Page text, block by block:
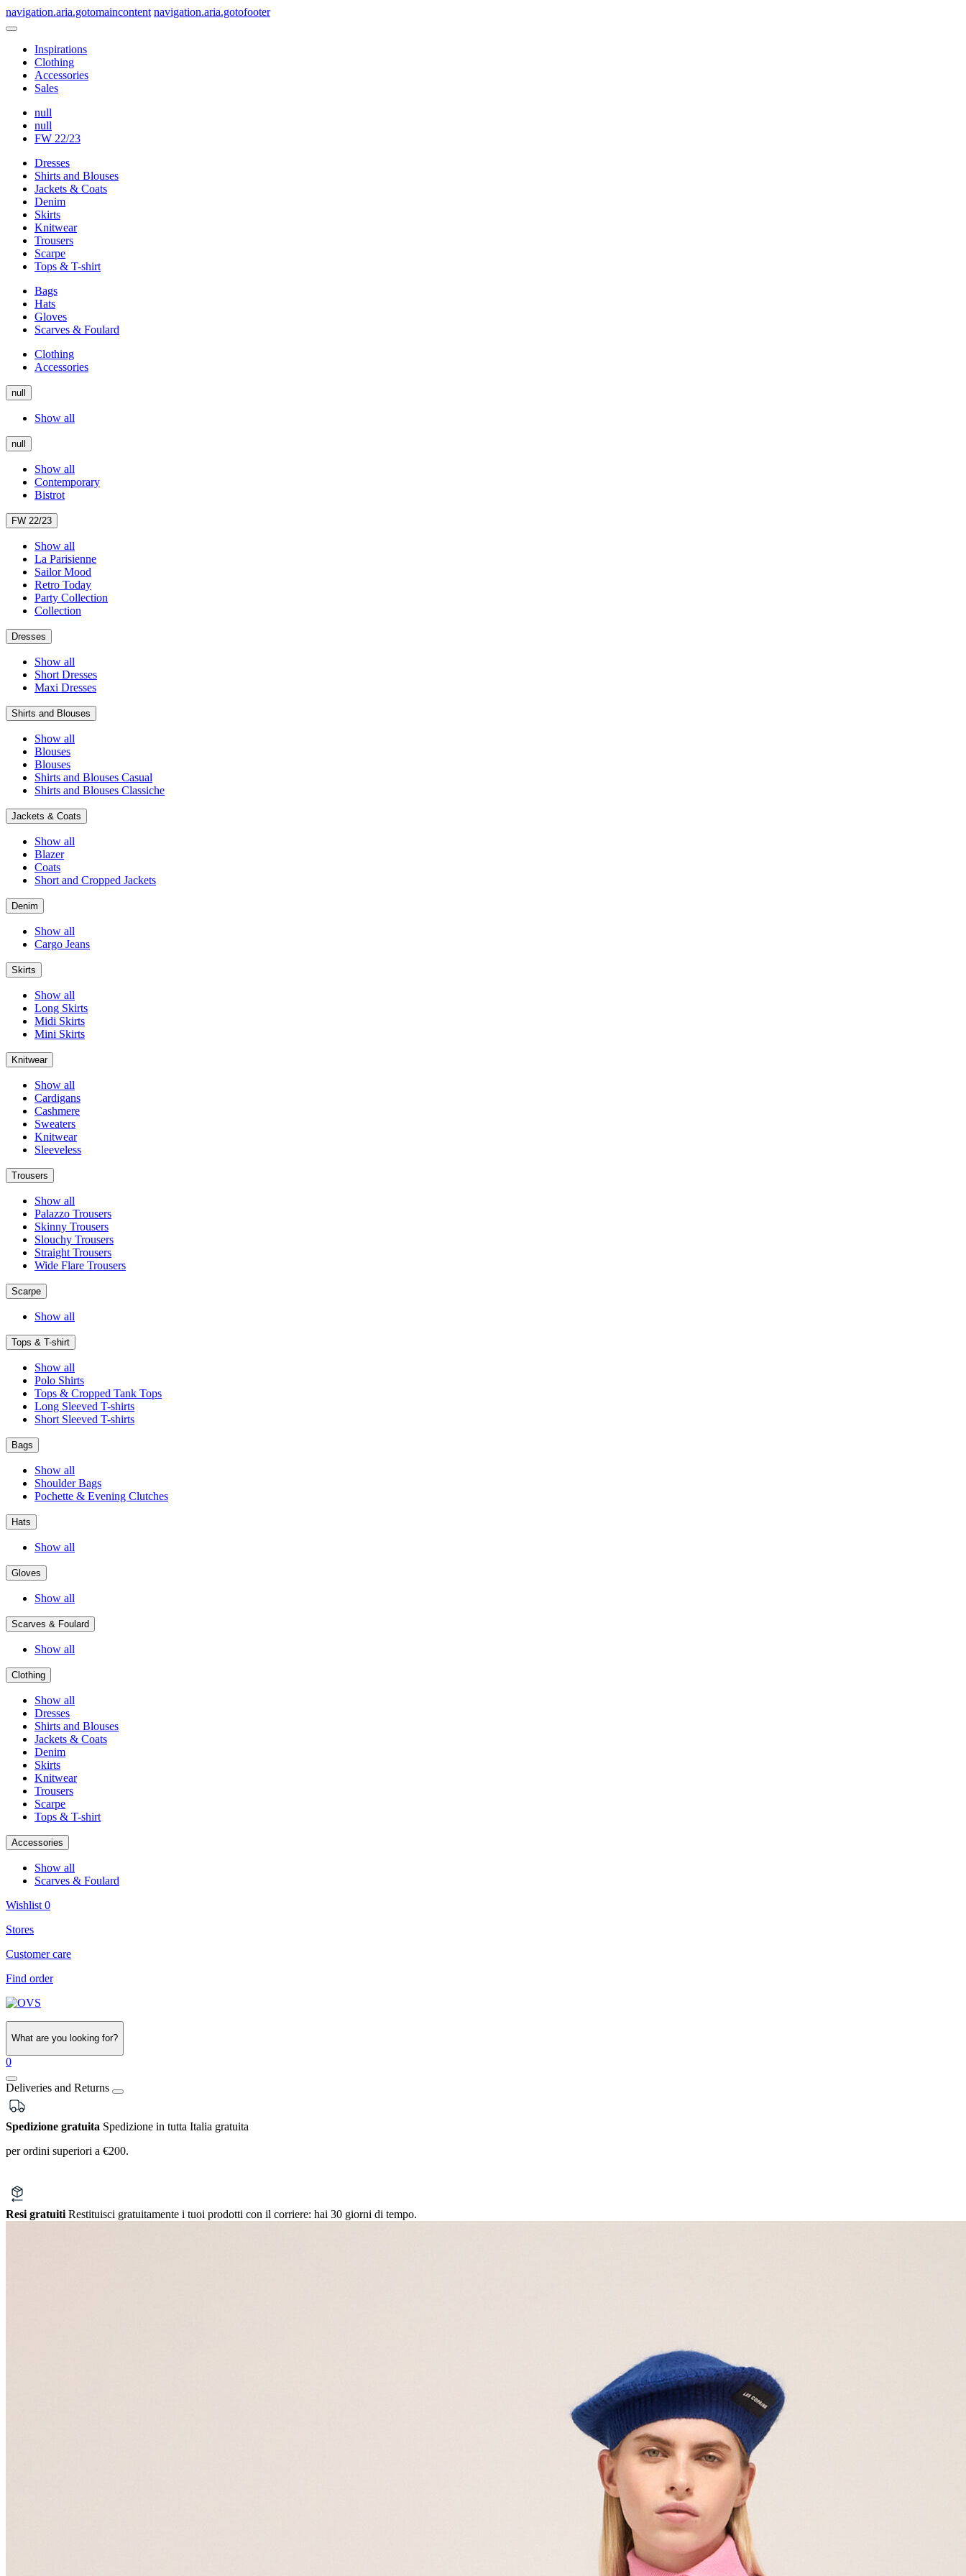
navigation.aria.gotomaincontent navigation.aria.gotofooter
Inspirations
Clothing
Accessories
Sales
null
null
FW 22/23
Dresses
Shirts and Blouses
Jackets & Coats
Denim
Skirts
Knitwear
Trousers
Scarpe
Tops & T-shirt
Bags
Hats
Gloves
Scarves & Foulard
Clothing
Accessories
null
Show all
null
Show all
Contemporary
Bistrot
FW 22/23
Show all
La Parisienne
Sailor Mood
Retro Today
Party Collection
Collection
Dresses
Show all
Short Dresses
Maxi Dresses
Shirts and Blouses
Show all
Blouses
Blouses
Shirts and Blouses Casual
Shirts and Blouses Classiche
Jackets & Coats
Show all
Blazer
Coats
Short and Cropped Jackets
Denim
Show all
Cargo Jeans
Skirts
Show all
Long Skirts
Midi Skirts
Mini Skirts
Knitwear
Show all
Cardigans
Cashmere
Sweaters
Knitwear
Sleeveless
Trousers
Show all
Palazzo Trousers
Skinny Trousers
Slouchy Trousers
Straight Trousers
Wide Flare Trousers
Scarpe
Show all
Tops & T-shirt
Show all
Polo Shirts
Tops & Cropped Tank Tops
Long Sleeved T-shirts
Short Sleeved T-shirts
Bags
Show all
Shoulder Bags
Pochette & Evening Clutches
Hats
Show all
Gloves
Show all
Scarves & Foulard
Show all
Clothing
Show all
Dresses
Shirts and Blouses
Jackets & Coats
Denim
Skirts
Knitwear
Trousers
Scarpe
Tops & T-shirt
Accessories
Show all
Scarves & Foulard
Wishlist 0
Stores
Customer care
Find order
What are you looking for?
0
Deliveries and Returns
Spedizione gratuita Spedizione in tutta Italia gratuita
per ordini superiori a €200.
Resi gratuiti Restituisci gratuitamente i tuoi prodotti con il corriere: hai 30 giorni di tempo.